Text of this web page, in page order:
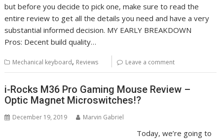
but before you decide to pick one, make sure to read the
entire review to get all the details you need and have a very
substantial informed decision. MY EARLY BREAKDOWN
Pros: Decent build quality…
Mechanical keyboard, Reviews Leave a comment
i-Rocks M36 Pro Gaming Mouse Review –
Optic Magnet Microswitches!?
December 19, 2019 Marvin Gabriel
Today, we’re going to